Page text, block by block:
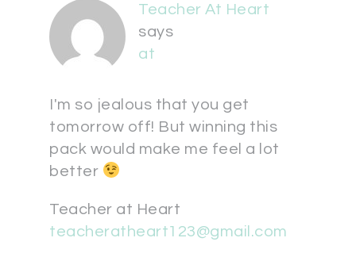
Teacher At Heart
says
at
I'm so jealous that you get
tomorrow off! But winning this
pack would make me feel a lot
better
Teacher at Heart
teacheratheart123@gmail.com